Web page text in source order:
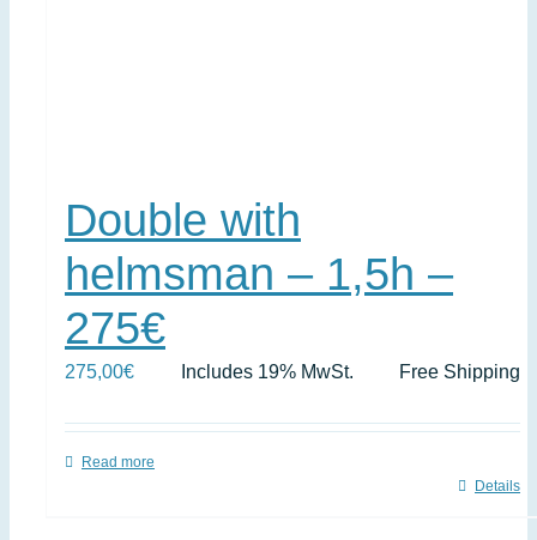
Double with
helmsman – 1,5h –
275€
275,00€ Includes 19% MwSt. Free Shipping
Read more
Details